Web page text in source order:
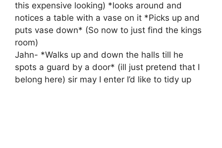
this expensive looking) *looks around and
notices a table with a vase on it *Picks up and
puts vase down* (So now to just find the kings
room)
Jahn- *Walks up and down the halls till he
spots a guard by a door* (ill just pretend that I
belong here) sir may I enter I’d like to tidy up